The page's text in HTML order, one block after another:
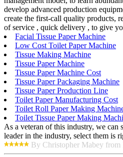
develop advanced production
create the first-call quality products,
of service , quick delivery , to give
Facial Tissue Paper Machine
Low Cost Toilet Paper Machine
Tissue Making Machine
Tissue Paper Machine
Tissue Paper Machine Cost
Tissue Paper Packaging Machine
Tissue Paper Production Line
Toilet Paper Manufacturing Cost
Toilet Roll Paper Making
Toilet Tissue Paper Making
As a veteran of this industry, we can
leader in the industry, select them is
By Christopher Mabey from